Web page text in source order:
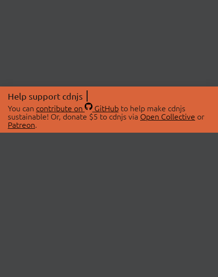
Help support cdnjs
You can contribute on GitHubto help make cdnjs
sustainable! Or, donate $5 to cdnjs via Open Collective or
Patreon.